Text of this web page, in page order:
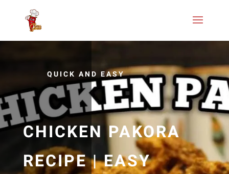
QUICK AND EASY
CHICKEN PAKORA
RECIPE | EASY